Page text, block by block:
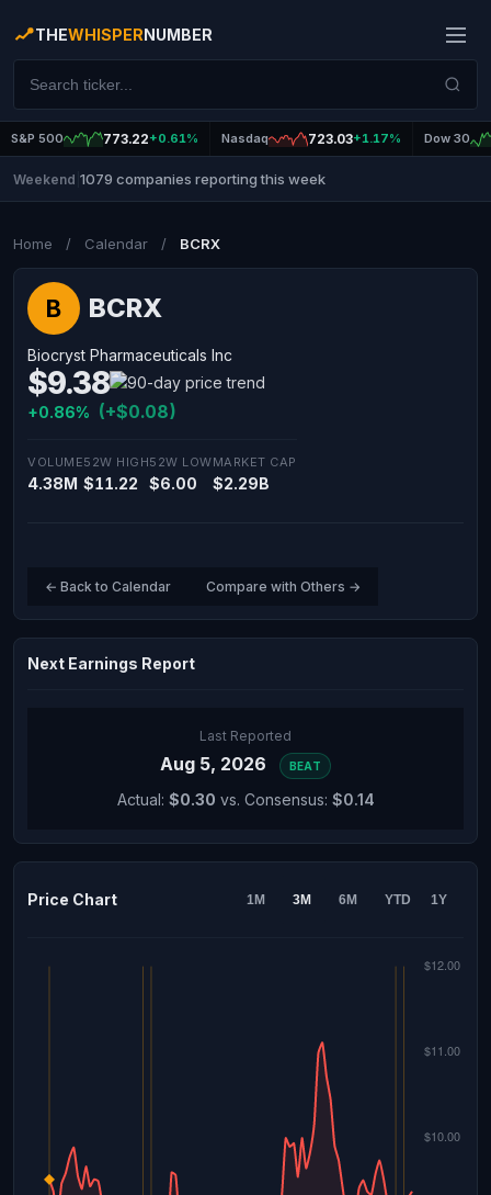
THEWHISPERNUMBER
S&P 500 773.22+0.61% Nasdaq 723.03+1.17% Dow 30
Weekend 1079 companies reporting this week
Home / Calendar / BCRX
B BCRX
Biocryst Pharmaceuticals Inc
$9.38
+0.86% (+$0.08)
VOLUME
4.38M
52W HIGH
$11.22
52W LOW
$6.00
MARKET CAP
$2.29B
← Back to Calendar Compare with Others →
Next Earnings Report
Last Reported
Aug 5, 2026 BEAT
Actual: $0.30 vs. Consensus: $0.14
Price Chart 1M 3M 6M YTD 1Y